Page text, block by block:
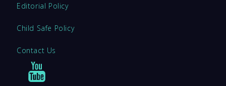
Editorial Policy
Child Safe Policy
Contact Us